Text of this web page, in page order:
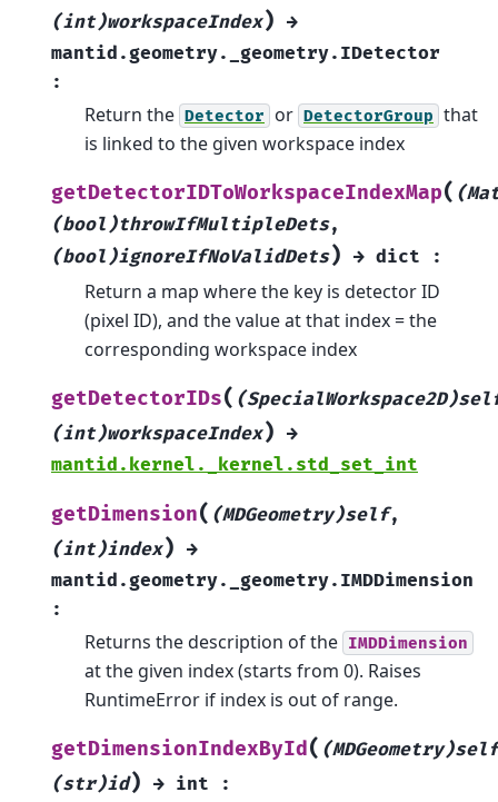
(int)workspaceIndex) →
mantid.geometry._geometry.IDetector
:
Return the Detector or DetectorGroup that
is linked to the given workspace index
getDetectorIDToWorkspaceIndexMap(
(bool)throwIfMultipleDets,
(bool)ignoreIfNoValidDets) → dict :
Return a map where the key is detector ID
(pixel ID), and the value at that index = the
corresponding workspace index
getDetectorIDs(
(int)workspaceIndex) →
mantid.kernel._kernel.std_set_int
getDimension( (MDGeometry)self,
(int)index) →
mantid.geometry._geometry.IMDDimension
:
Returns the description of the IMDDimension
at the given index (starts from 0). Raises
RuntimeError if index is out of range.
getDimensionIndexById( (MDGeometry)self
(str)id) → int :